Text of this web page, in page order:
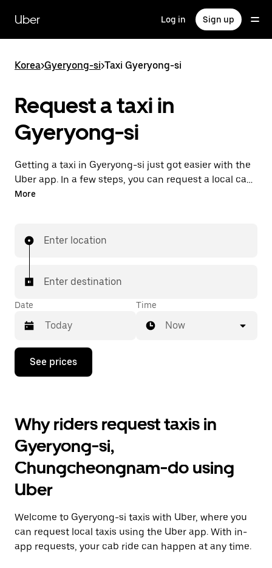
main
content
Uber Log in Sign up
Korea>Gyeryong-si>Taxi Gyeryong-si
Request a taxi in
Gyeryong-si
Getting a taxi in Gyeryong-si just got easier with the
Uber app. In a few steps, you can request a local cab
and pay for your trip all from one place. With 24/7
More
Enter location
Enter destination
Date
Press
down
interact
with
the
calendar
and
select
a
date.
the
escape
to
Time
Now
See prices
Why riders request taxis in
Gyeryong-si,
Chungcheongnam-do using
Uber
Welcome to Gyeryong-si taxis with Uber, where you
can request local taxis using the Uber app. With in-
app requests, your cab ride can happen at any time.